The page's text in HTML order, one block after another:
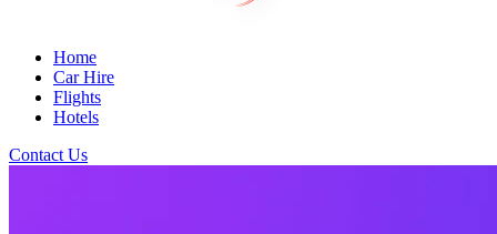
Home
Car Hire
Flights
Hotels
Contact Us